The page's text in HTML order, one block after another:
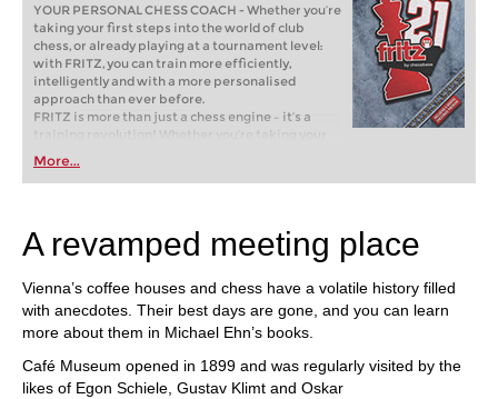
YOUR PERSONAL CHESS COACH - Whether you’re
taking your first steps into the world of club
chess, or already playing at a tournament level:
with FRITZ, you can train more efficiently,
intelligently and with a more personalised
approach than ever before.
FRITZ is more than just a chess engine – it’s a
training revolution! Whether you’re taking your
playing at a tournament level: with FRITZ, you can
train more efficiently, intelligently and with a
More...
A revamped meeting place
Vienna’s coffee houses and chess have a volatile history filled
with anecdotes. Their best days are gone, and you can learn
more about them in Michael Ehn’s books.
Café Museum opened in 1899 and was regularly visited by the
likes of Egon Schiele, Gustav Klimt and Oskar